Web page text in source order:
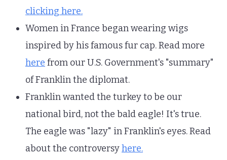
clicking here.
Women in France began wearing wigs
inspired by his famous fur cap. Read more
here from our U.S. Government's "summary"
of Franklin the diplomat.
Franklin wanted the turkey to be our
national bird, not the bald eagle! It's true.
The eagle was "lazy" in Franklin's eyes. Read
about the controversyhere.